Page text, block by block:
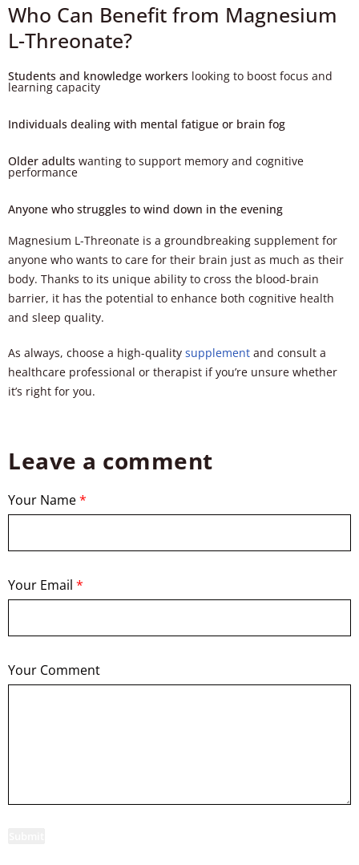
Who Can Benefit from Magnesium
L-Threonate?
Students and knowledge workers looking to boost focus and
learning capacity
Individuals dealing with mental fatigue or brain fog
Older adults wanting to support memory and cognitive
performance
Anyone who struggles to wind down in the evening
Magnesium L-Threonate is a groundbreaking supplement for
anyone who wants to care for their brain just as much as their
body. Thanks to its unique ability to cross the blood-brain
barrier, it has the potential to enhance both cognitive health
and sleep quality.
As always, choose a high-quality supplement and consult a
healthcare professional or therapist if you’re unsure whether
it’s right for you.
Leave a comment
Your Name*
Your Email *
Your Comment